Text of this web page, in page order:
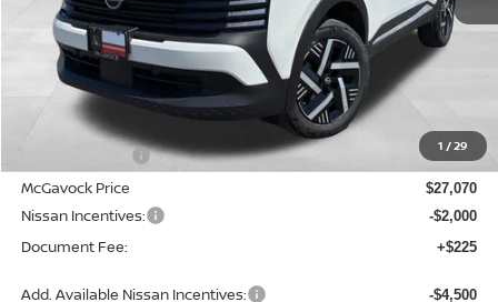
1 /29
Less
MSRP:
-$1,330
McGavock Price $27,070
Nissan Incentives: -$2,000
Document Fee: +$225
Add. Available Nissan Incentives: -$4,500